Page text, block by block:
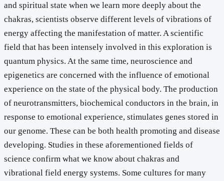
and spiritual state when we learn more deeply about the
chakras, scientists observe different levels of vibrations of
energy affecting the manifestation of matter. A scientific
field that has been intensely involved in this exploration is
quantum physics. At the same time, neuroscience and
epigenetics are concerned with the influence of emotional
experience on the state of the physical body. The production
of neurotransmitters, biochemical conductors in the brain, in
response to emotional experience, stimulates genes stored in
our genome. These can be both health promoting and disease
developing. Studies in these aforementioned fields of
science confirm what we know about chakras and
vibrational field energy systems. Some cultures for many